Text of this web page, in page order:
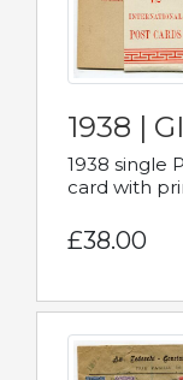
1938 |
1938 single
card with
£38.00